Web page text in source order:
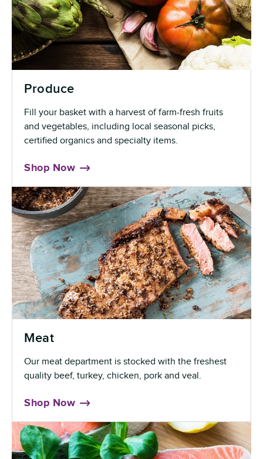
Produce
Fill your basket with a harvest of farm-fresh fruits
and vegetables, including local seasonal picks,
certified organics and specialty items.
Shop Now
Meat
Our meat department is stocked with the freshest
quality beef, turkey, chicken, pork and veal.
Shop Now